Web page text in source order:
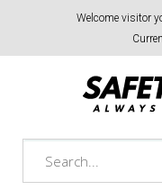
Welcome visitor